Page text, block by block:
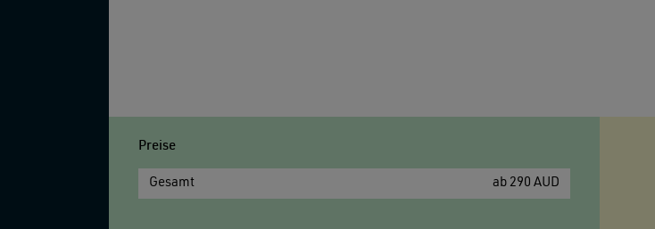
Preise
Gesamt
ab 290 AUD